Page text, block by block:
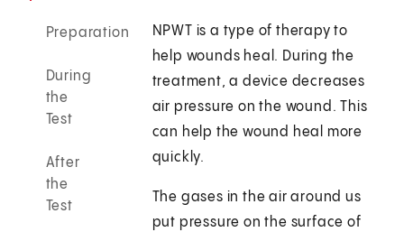
Preparation
During
the
Test
After
the
Test
NPWT is a type of therapy to
help wounds heal. During the
treatment, a device decreases
air pressure on the wound. This
can help the wound heal more
quickly.
The gases in the air around us
put pressure on the surface of